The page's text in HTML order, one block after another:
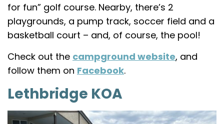
for fun” golf course. Nearby, there’s 2
playgrounds, a pump track, soccer field and a
basketball court – and, of course, the pool!
Check out the campground website, and
follow them on Facebook.
Lethbridge KOA